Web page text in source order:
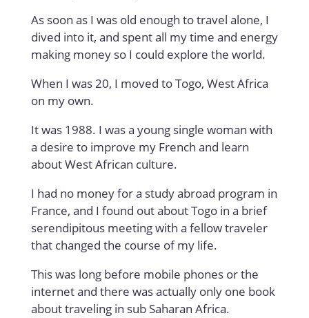
As soon as I was old enough to travel alone, I
dived into it, and spent all my time and energy
making money so I could explore the world.
When I was 20, I moved to Togo, West Africa
on my own.
It was 1988. I was a young single woman with
a desire to improve my French and learn
about West African culture.
I had no money for a study abroad program in
France, and I found out about Togo in a brief
serendipitous meeting with a fellow traveler
that changed the course of my life.
This was long before mobile phones or the
internet and there was actually only one book
about traveling in sub Saharan Africa.